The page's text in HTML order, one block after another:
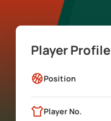
Player Profile
Position
Player No.